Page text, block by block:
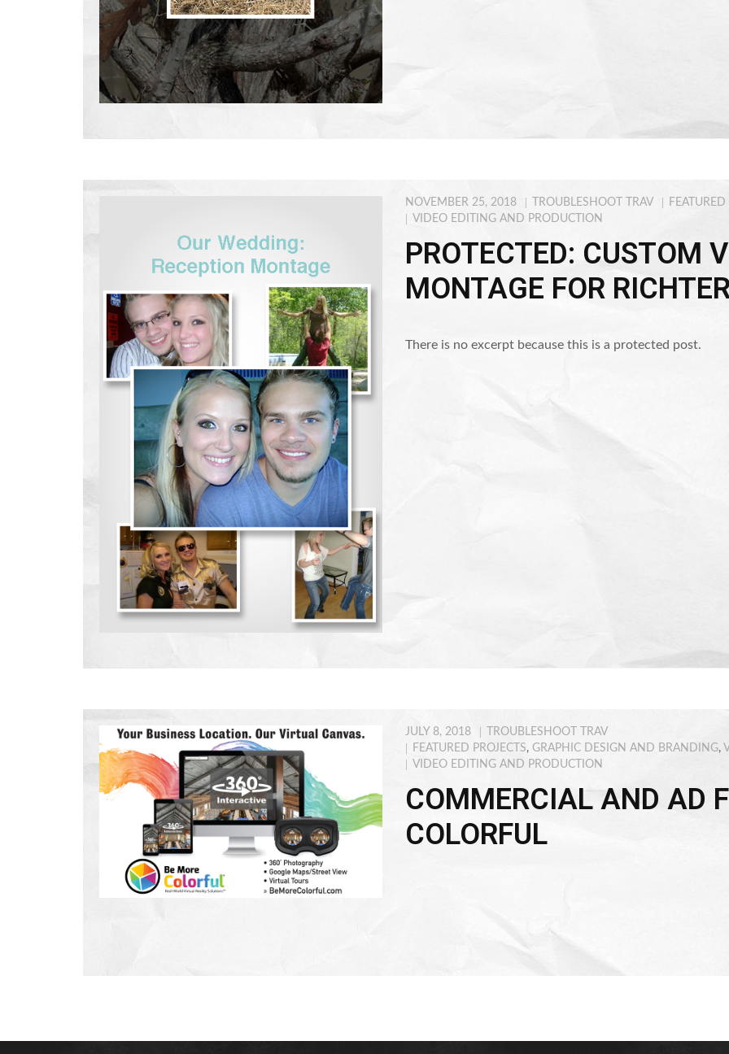
NOVEMBER 25, 2018 TROUBLESHOOT TRAV
FEATURED
VIDEO EDITING AND PRODUCTION
PROTECTED: CUSTOM
MONTAGE FOR
There is no excerpt because this is a protected post.
JULY 8, 2018
TROUBLESHOOT TRAV
FEATURED PROJECTS,GRAPHIC DESIGN AND BRANDING,
VIDEO EDITING AND PRODUCTION
COMMERCIAL AND AD
COLORFUL